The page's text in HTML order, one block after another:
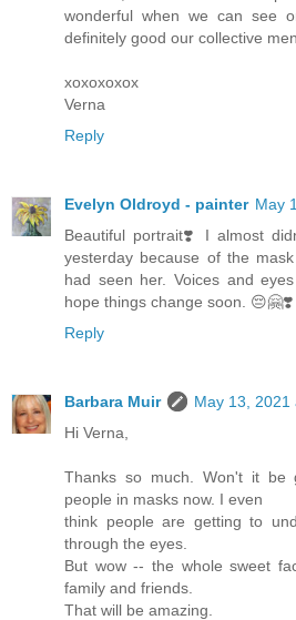
wonderful when we can see
definitely good our collective
xoxoxoxox
Verna
Reply
Evelyn Oldroyd - painter May
Beautiful portrait❣️ I almost
yesterday because of the
had seen her. Voices and
hope things change soon. 😔🤗❣️
Reply
Barbara Muir
May 13, 2021
Hi Verna,
Thanks so much. Won't it be
people in masks now. I even
think people are getting to
through the eyes.
But wow -- the whole sweet
family and friends.
That will be amazing.